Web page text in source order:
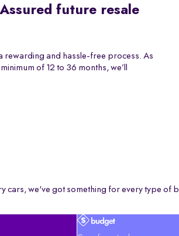
future resale
rewarding and hassle-free process. As
of 12 to 36 months, we’ll
cars, we've got something for every type of